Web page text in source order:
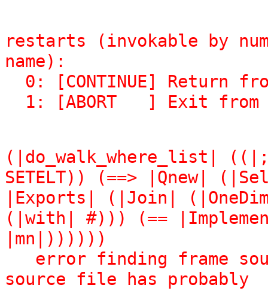
restarts (invokable by
name):
1: [ABORT   ] Exit
(|do_walk_where_list|
SETELT)) (==> |Qnew|
|Exports| (|Join|
(|with| #))) (==
|mn|))))))
source file has probably